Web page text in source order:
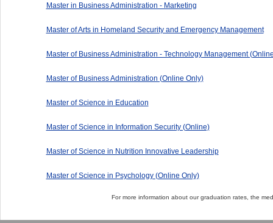
Master in Business Administration - Marketing
Master of Arts in Homeland Security and Emergency Management
Master of Business Administration - Technology Management
Master of Business Administration (Online Only)
Master of Science in Education
Master of Science in Information Security (Online)
Master of Science in Nutrition Innovative Leadership
Master of Science in Psychology (Online Only)
For more information about our graduation rates, the